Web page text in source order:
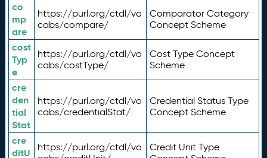
co
mp
are
https://purl.org/ctdl/vo
cabs/compare/
Comparator Category
Concept Scheme
cost
Typ
e
https://purl.org/ctdl/vo
cabs/costType/
Cost Type Concept
Scheme
cre
den
tial
Stat
https://purl.org/ctdl/vo
cabs/credentialStat/
Credential Status Type
Concept Scheme
cre
ditU
https://purl.org/ctdl/vo
Credit Unit Type